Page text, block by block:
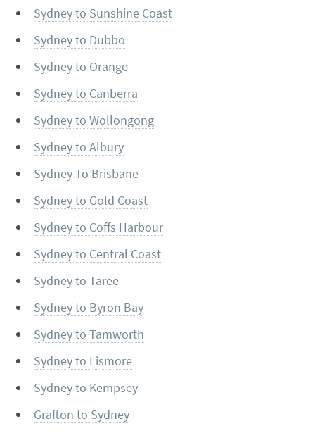
Sydney to Sunshine Coast
Sydney to Dubbo
Sydney to Orange
Sydney to Canberra
Sydney to Wollongong
Sydney to Albury
Sydney To Brisbane
Sydney to Gold Coast
Sydney to Coffs Harbour
Sydney to Central Coast
Sydney to Taree
Sydney to Byron Bay
Sydney to Tamworth
Sydney to Lismore
Sydney to Kempsey
Grafton to Sydney